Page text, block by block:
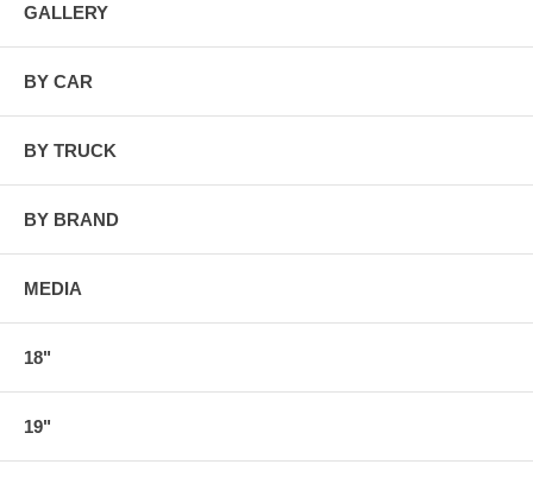
GALLERY
BY CAR
BY TRUCK
BY BRAND
MEDIA
18"
19"